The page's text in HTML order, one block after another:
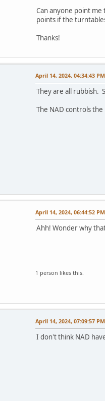
Can anyone point
points if the
Thanks!
April 14, 2024, 04:34:43 PM
They are all rubbish.
The NAD controls
April 14, 2024, 06:44:52 PM
Ahh! Wonder why
1 person likes this.
April 14, 2024, 07:09:57 PM
I don't think NAD